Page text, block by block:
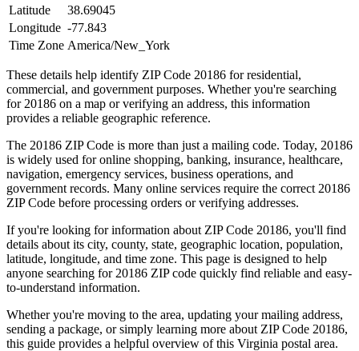
Latitude
38.69045
Longitude -77.843
Time Zone America/New_York
These details help identify ZIP Code 20186 for residential,
commercial, and government purposes. Whether you're searching
for 20186 on a map or verifying an address, this information
provides a reliable geographic reference.
The 20186 ZIP Code is more than just a mailing code. Today, 20186
is widely used for online shopping, banking, insurance, healthcare,
navigation, emergency services, business operations, and
government records. Many online services require the correct 20186
ZIP Code before processing orders or verifying addresses.
If you're looking for information about ZIP Code 20186, you'll find
details about its city, county, state, geographic location, population,
latitude, longitude, and time zone. This page is designed to help
anyone searching for 20186 ZIP code quickly find reliable and easy-
to-understand information.
Whether you're moving to the area, updating your mailing address,
sending a package, or simply learning more about ZIP Code 20186,
this guide provides a helpful overview of this Virginia postal area.